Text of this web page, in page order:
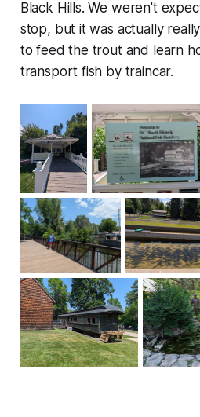
Black Hills. We weren't
stop, but it was actually
to feed the trout and learn
transport fish by traincar.